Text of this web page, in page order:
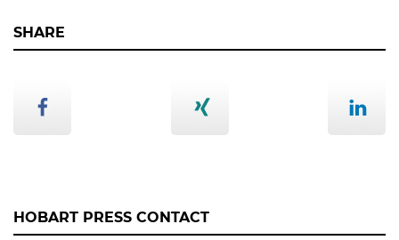
SHARE
HOBART PRESS CONTACT